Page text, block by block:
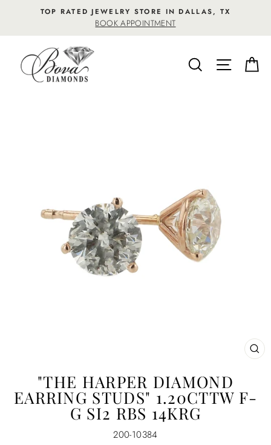
content
TOP RATED JEWELRY STORE IN DALLAS, TX
BOOK APPOINTMENT
SEARCHSITE
"THE HARPER DIAMOND
EARRING STUDS" 1.20CTTW F-
G SI2 RBS 14KRG
200-10384